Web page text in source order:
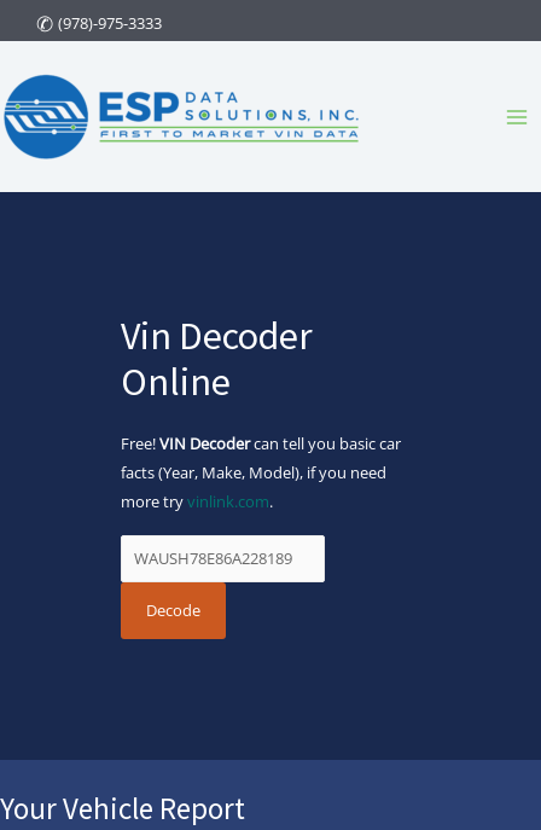
to
content
(978)-975-3333
Vin Decoder
Online
Free!VIN Decodercan tell you basic car
facts (Year, Make, Model), if you need
more tryvinlink.com.
Your Vehicle Report